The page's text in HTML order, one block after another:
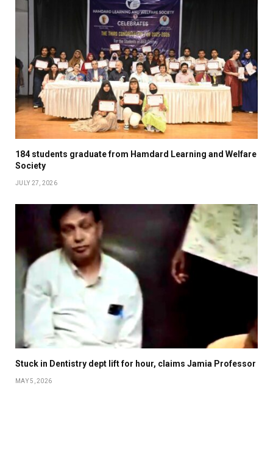
184 students graduate from Hamdard Learning and Welfare
Society
JULY 27, 2026
Stuck in Dentistry dept lift for hour, claims Jamia Professor
MAY 5, 2026